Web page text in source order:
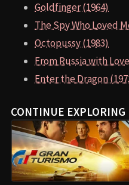
Goldfinger (1964)
The Spy Who Loved
Octopussy (1983)
From Russia with
Enter the Dragon
CONTINUE EXPLORING